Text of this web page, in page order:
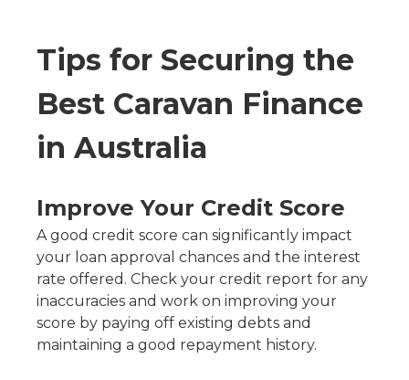
Tips for Securing the
Best Caravan Finance
in Australia
Improve Your Credit Score
A good credit score can significantly impact
your loan approval chances and the interest
rate offered. Check your credit report for any
inaccuracies and work on improving your
score by paying off existing debts and
maintaining a good repayment history.